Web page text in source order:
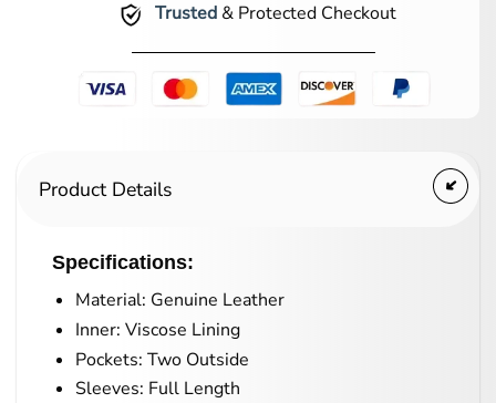
Trusted& Protected Checkout
Product Details
Specifications:
Material: Genuine Leather
Inner: Viscose Lining
Pockets: Two Outside
Sleeves: Full Length